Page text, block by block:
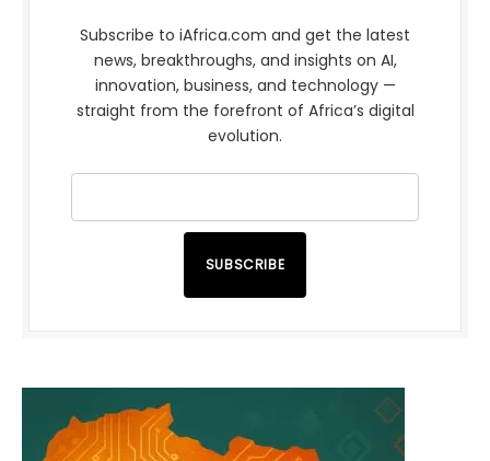
Subscribe to iAfrica.com and get the latest
news, breakthroughs, and insights on AI,
innovation, business, and technology —
straight from the forefront of Africa’s digital
evolution.
SUBSCRIBE